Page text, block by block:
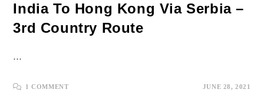
India To Hong Kong Via Serbia –
3rd Country Route
…
1 COMMENT JUNE 28, 2021